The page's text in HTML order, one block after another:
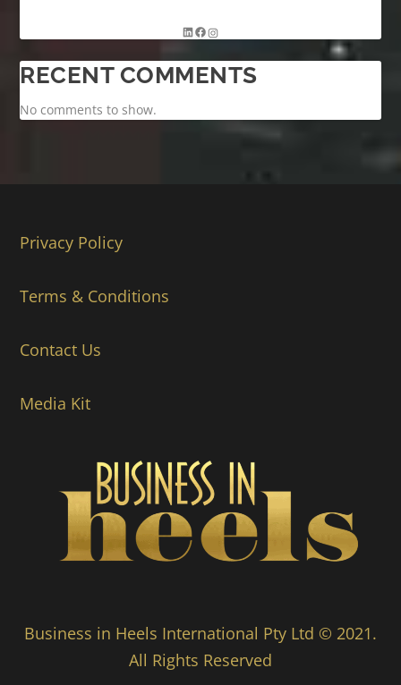
RECENT COMMENTS
No comments to show.
Privacy Policy
Terms & Conditions
Contact Us
Media Kit
Business in Heels International Pty Ltd © 2021.
All Rights Reserved